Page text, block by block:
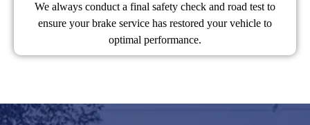
We always conduct a final safety check and road test to
ensure your brake service has restored your vehicle to
optimal performance.